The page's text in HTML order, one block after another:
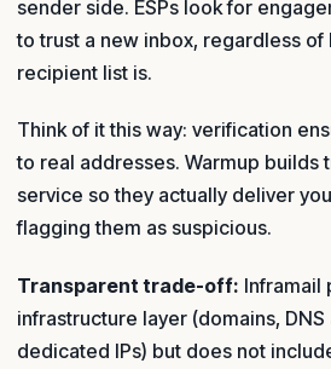
sender side. ESPs look for
to trust a new inbox, regardless of
recipient list is.
Think of it this way: verification
to real addresses. Warmup builds
service so they actually deliver
flagging them as suspicious.
Transparent trade-off: Inframail
infrastructure layer (domains,
dedicated IPs) but does not